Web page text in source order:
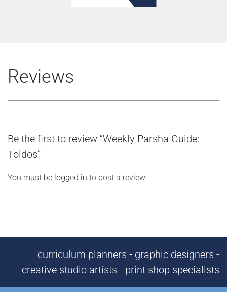
Reviews
Be the first to review “Weekly Parsha Guide:
Toldos”
You must be logged in to post a review.
curriculum planners - graphic designers -
creative studio artists - print shop specialists